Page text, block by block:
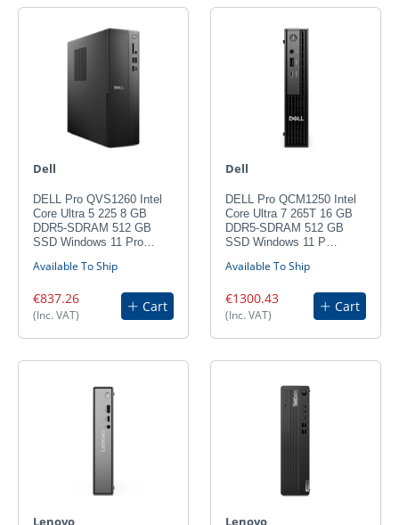
Dell
DELL Pro QVS1260 Intel
Core Ultra 5 225 8 GB
DDR5-SDRAM 512 GB
SSD Windows 11 Pro…
Available To Ship
€837.26
(Inc. VAT)
Cart
Dell
DELL Pro QCM1250 Intel
Core Ultra 7 265T 16 GB
DDR5-SDRAM 512 GB
SSD Windows 11 P…
Available To Ship
€1300.43
(Inc. VAT)
Cart
Lenovo Lenovo